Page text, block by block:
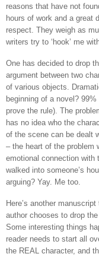
reasons that have not
hours of work and a great
respect. They weigh as
writers try to ‘hook’ me
One has decided to drop
argument between two
of various objects.
beginning of a novel?
prove the rule). The
has no idea who the
of the scene can be dealt
– the heart of the problem
emotional connection with
walked into someone’s
arguing? Yay. Me too.
Here’s another
author chooses to drop
Some interesting things
reader needs to start all
the REAL character, and